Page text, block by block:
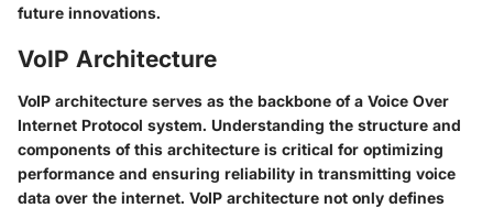
future innovations.
VoIP Architecture
VoIP architecture serves as the backbone of a Voice Over
Internet Protocol system. Understanding the structure and
components of this architecture is critical for optimizing
performance and ensuring reliability in transmitting voice
data over the internet. VoIP architecture not only defines